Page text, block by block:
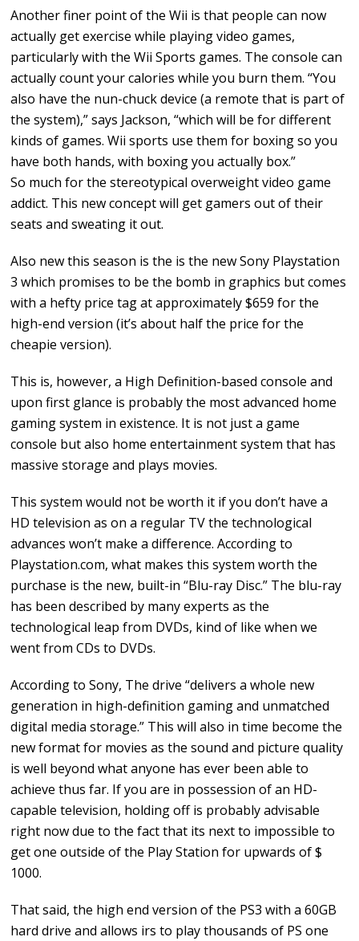
Another finer point of the Wii is that people can now
actually get exercise while playing video games,
particularly with the Wii Sports games. The console can
actually count your calories while you burn them. “You
also have the nun-chuck device (a remote that is part of
the system),” says Jackson, “which will be for different
kinds of games. Wii sports use them for boxing so you
have both hands, with boxing you actually box.”
So much for the stereotypical overweight video game
addict. This new concept will get gamers out of their
seats and sweating it out.
Also new this season is the is the new Sony Playstation
3 which promises to be the bomb in graphics but comes
with a hefty price tag at approximately $659 for the
high-end version (it’s about half the price for the
cheapie version).
This is, however, a High Definition-based console and
upon first glance is probably the most advanced home
gaming system in existence. It is not just a game
console but also home entertainment system that has
massive storage and plays movies.
This system would not be worth it if you don’t have a
HD television as on a regular TV the technological
advances won’t make a difference. According to
Playstation.com, what makes this system worth the
purchase is the new, built-in “Blu-ray Disc.” The blu-ray
has been described by many experts as the
technological leap from DVDs, kind of like when we
went from CDs to DVDs.
According to Sony, The drive “delivers a whole new
generation in high-definition gaming and unmatched
digital media storage.” This will also in time become the
new format for movies as the sound and picture quality
is well beyond what anyone has ever been able to
achieve thus far. If you are in possession of an HD-
capable television, holding off is probably advisable
right now due to the fact that its next to impossible to
get one outside of the Play Station for upwards of $
1000.
That said, the high end version of the PS3 with a 60GB
hard drive and allows irs to play thousands of PS one